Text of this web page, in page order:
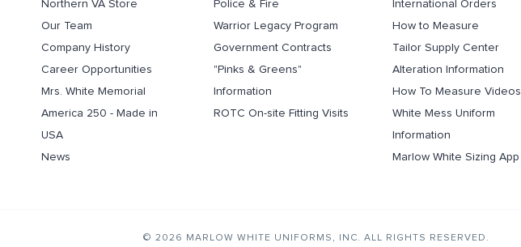
Northern VA Store
Our Team
Company History
Career Opportunities
Mrs. White Memorial
America 250 - Made in
USA
News
Police & Fire
Warrior Legacy Program
Government Contracts
"Pinks & Greens"
Information
ROTC On-site Fitting Visits
International Orders
How to Measure
Tailor Supply Center
Alteration Information
How To Measure Videos
White Mess Uniform
Information
Marlow White Sizing App
© 2026 MARLOW WHITE UNIFORMS, INC. ALL RIGHTS RESERVED.